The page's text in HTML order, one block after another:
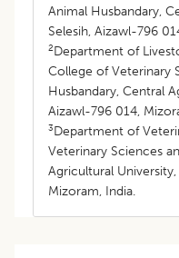
Animal Husbandary,
Selesih, Aizawl-796
2Department of
College of Veterinary
Husbandary, Central
Aizawl-796 014,
3Department of
Veterinary Sciences
Agricultural
Mizoram, India.